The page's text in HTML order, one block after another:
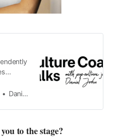
Daniel John
to the stage?